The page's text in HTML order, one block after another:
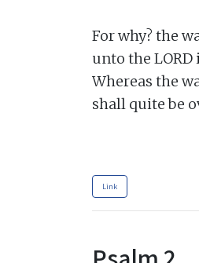
For why? the
unto the LORD
Whereas the
shall quite be
Link